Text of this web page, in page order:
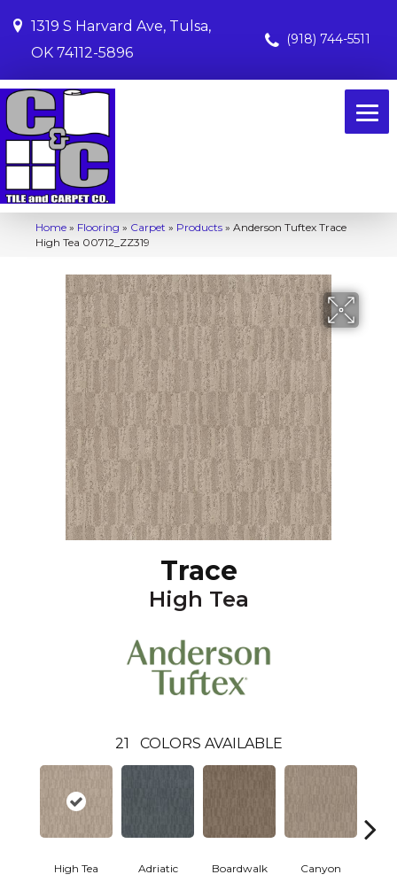
1319 S Harvard Ave, Tulsa,
OK 74112-5896
(918) 744-5511
Home » Flooring » Carpet » Products » Anderson Tuftex Trace
High Tea 00712_ZZ319
Trace
High Tea
21 COLORS AVAILABLE
High Tea Adriatic Boardwalk Canyon